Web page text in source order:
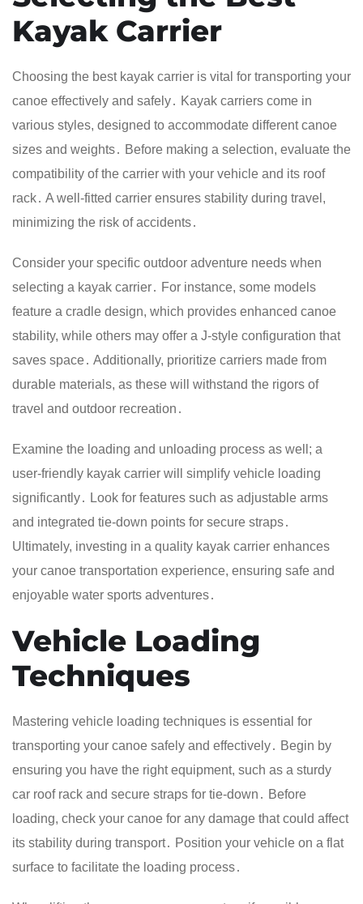
Kayak Carrier
Choosing the best kayak carrier is vital for transporting your
canoe effectively and safely․ Kayak carriers come in
various styles, designed to accommodate different canoe
sizes and weights․ Before making a selection, evaluate the
compatibility of the carrier with your vehicle and its roof
rack․ A well-fitted carrier ensures stability during travel,
minimizing the risk of accidents․
Consider your specific outdoor adventure needs when
selecting a kayak carrier․ For instance, some models
feature a cradle design, which provides enhanced canoe
stability, while others may offer a J-style configuration that
saves space․ Additionally, prioritize carriers made from
durable materials, as these will withstand the rigors of
travel and outdoor recreation․
Examine the loading and unloading process as well; a
user-friendly kayak carrier will simplify vehicle loading
significantly․ Look for features such as adjustable arms
and integrated tie-down points for secure straps․
Ultimately, investing in a quality kayak carrier enhances
your canoe transportation experience, ensuring safe and
enjoyable water sports adventures․
Vehicle Loading
Techniques
Mastering vehicle loading techniques is essential for
transporting your canoe safely and effectively․ Begin by
ensuring you have the right equipment, such as a sturdy
car roof rack and secure straps for tie-down․ Before
loading, check your canoe for any damage that could affect
its stability during transport․ Position your vehicle on a flat
surface to facilitate the loading process․